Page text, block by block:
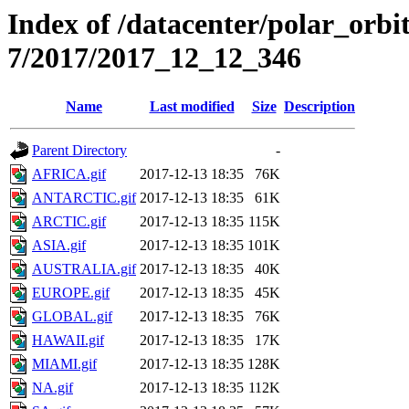
Index of /datacenter/
7/2017/2017_12_12_346
Name Last modified Size Description
Parent Directory
-
AFRICA.gif
2017-12-13 18:35
76K
ANTARCTIC.gif 2017-12-13 18:35
61K
ARCTIC.gif
2017-12-13 18:35 115K
ASIA.gif
2017-12-13 18:35 101K
AUSTRALIA.gif 2017-12-13 18:35
40K
EUROPE.gif
2017-12-13 18:35
45K
GLOBAL.gif
2017-12-13 18:35
76K
HAWAII.gif
2017-12-13 18:35
17K
MIAMI.gif
2017-12-13 18:35 128K
NA.gif
2017-12-13 18:35 112K